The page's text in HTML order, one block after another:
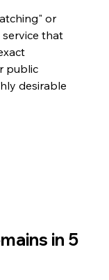
or
service that
public
desirable
in 5